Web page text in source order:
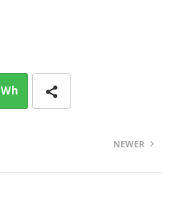
Wh
NEWER